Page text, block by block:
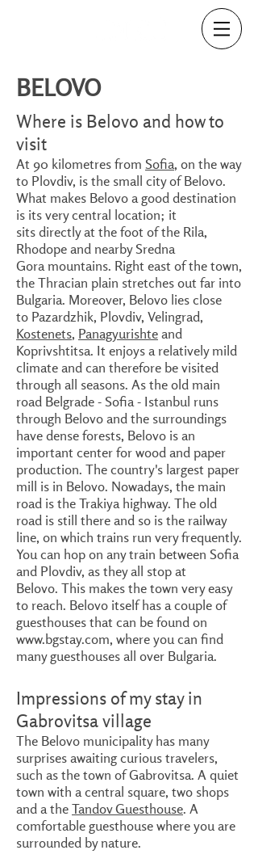
Where is Belovo and how to
visit
At 90 kilometres from Sofia, on the way
to Plovdiv, is the small city of Belovo.
What makes Belovo a good destination
is its very central location; it
sits directly at the foot of the Rila,
Rhodope and nearby Sredna
Gora mountains. Right east of the town,
the Thracian plain stretches out far into
Bulgaria. Moreover, Belovo lies close
to Pazardzhik, Plovdiv, Velingrad,
Kostenets, Panagyurishteand
Koprivshtitsa. It enjoys a relatively mild
climate and can therefore be visited
through all seasons. As the old main
road Belgrade - Sofia - Istanbul runs
through Belovo and the surroundings
have dense forests, Belovo is an
important center for wood and paper
production. The country's largest paper
mill is in Belovo. Nowadays, the main
road is the Trakiya highway. The old
road is still there and so is the railway
line, on which trains run very frequently.
You can hop on any train between Sofia
and Plovdiv, as they all stop at
Belovo. This makes the town very easy
to reach. Belovo itself has a couple of
guesthouses that can be found on
www.bgstay.com, where you can find
many guesthouses all over Bulgaria.
Impressions of my stay in
Gabrovitsa village
The Belovo municipality has many
surprises awaiting curious travelers,
such as the town of Gabrovitsa. A quiet
town with a central square, two shops
and a theTandov Guesthouse. A
comfortable guesthouse where you are
surrounded by nature.
BELOVO